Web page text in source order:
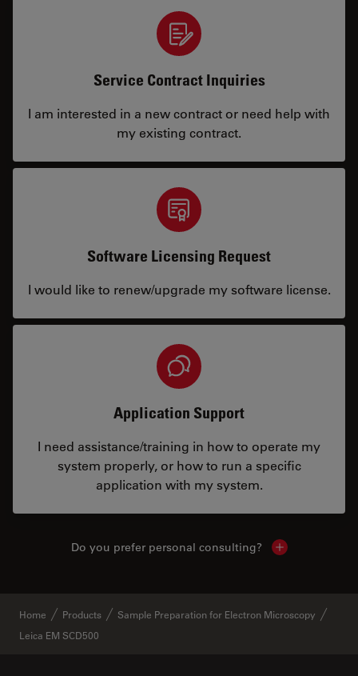
Service Contract Inquiries
I am interested in a new contract or need help with
my existing contract.
Software Licensing Request
I would like to renew/upgrade my software license.
Application Support
I need assistance/training in how to operate my
system properly, or how to run a specific
application with my system.
Do you prefer personal consulting? Show local
Home Products
Sample Preparation for Electron Microscopy
Leica EM SCD500